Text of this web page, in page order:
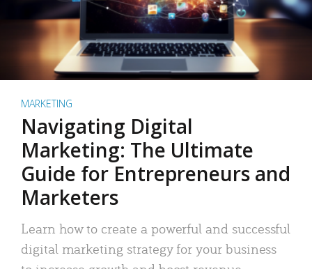
MARKETING
Navigating Digital
Marketing: The Ultimate
Guide for Entrepreneurs and
Marketers
Learn how to create a powerful and successful
digital marketing strategy for your business